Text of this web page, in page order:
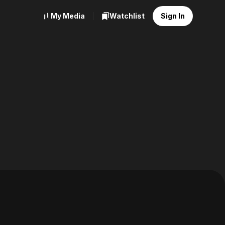
My Media Watchlist Sign In